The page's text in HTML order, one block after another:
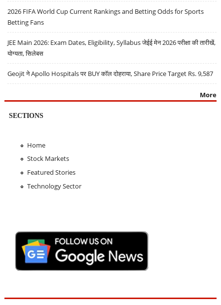
2026 FIFA World Cup Current Rankings and Betting Odds for Sports
Betting Fans
JEE Main 2026: Exam Dates, Eligibility, Syllabus जेईई मेन 2026 परीक्षा की तारीखें,
योग्यता, सिलेबस
Geojit ने Apollo Hospitals पर BUY कॉल दोहराया, Share Price Target Rs. 9,587
More
SECTIONS
Home
Stock Markets
Featured Stories
Technology Sector